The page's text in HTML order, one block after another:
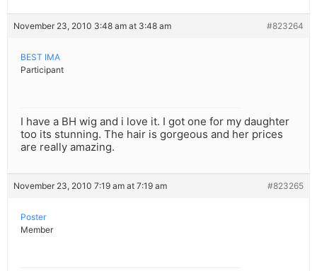
November 23, 2010 3:48 am at 3:48 am #823264
BEST IMA
Participant
I have a BH wig and i love it. I got one for my daughter
too its stunning. The hair is gorgeous and her prices
are really amazing.
November 23, 2010 7:19 am at 7:19 am #823265
Poster
Member